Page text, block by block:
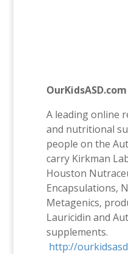
OurKidsASD.com
A leading online
and nutritional
people on the
carry Kirkman
Houston
Encapsulations,
Metagenics,
Lauricidin and
supplements.
http://